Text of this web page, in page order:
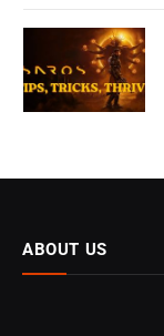
ABOUT US